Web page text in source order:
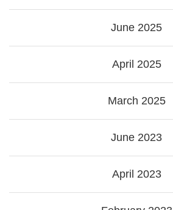
June 2025
April 2025
March 2025
June 2023
April 2023